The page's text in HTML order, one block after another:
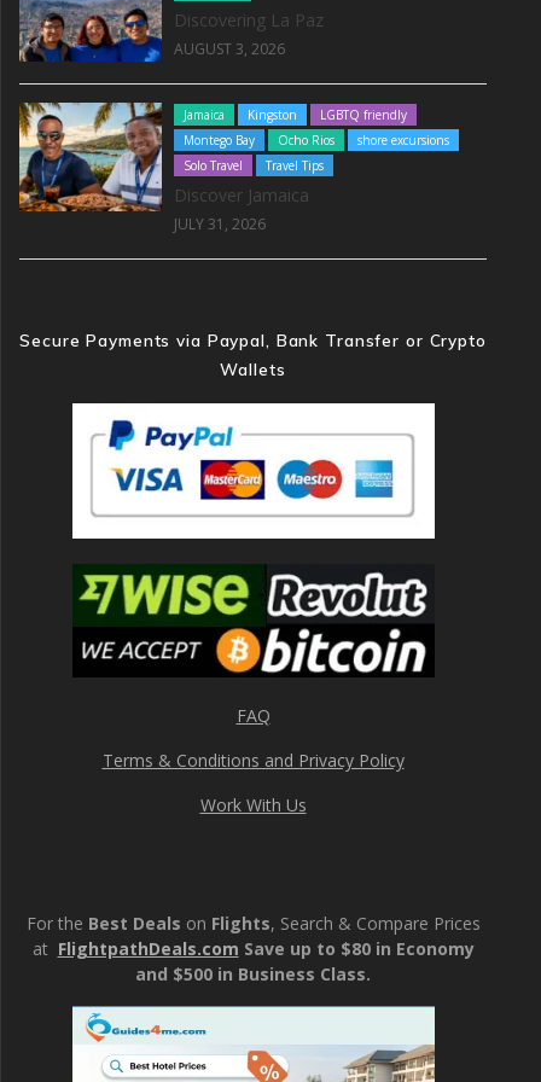
Discovering La Paz
AUGUST 3, 2026
Jamaica Kingston
LGBTQ friendly
Montego Bay
Ocho Rios
shore excursions
Solo Travel
Travel Tips
Discover Jamaica
JULY 31, 2026
Secure Payments via Paypal, Bank Transfer or Crypto
Wallets
FAQ
Terms & Conditions and Privacy Policy
Work With Us
For the Best Deals on Flights, Search & Compare Prices
at FlightpathDeals.com Save up to $80 in Economy
and $500 in Business Class.